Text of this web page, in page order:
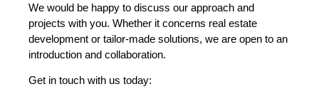
We would be happy to discuss our approach and
projects with you. Whether it concerns real estate
development or tailor-made solutions, we are open to an
introduction and collaboration.
Get in touch with us today: